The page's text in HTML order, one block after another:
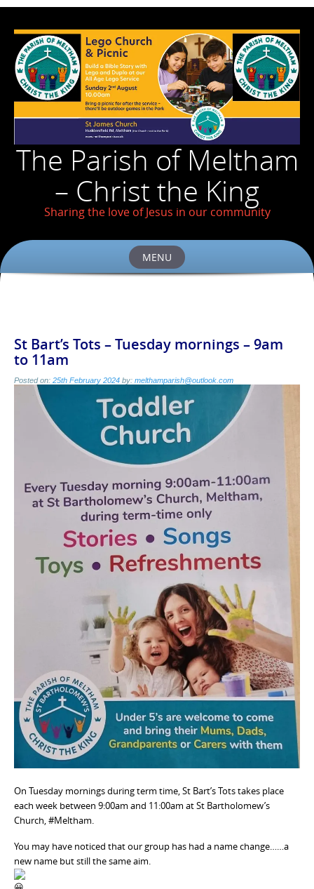
The Parish of Meltham
– Christ the King
Sharing the love of Jesus in our community
MENU
St Bart’s Tots – Tuesday mornings – 9am
to 11am
Posted on: 25th February 2024 by: melthamparish@outlook.com
On Tuesday mornings during term time, St Bart’s Tots takes place
each week between 9:00am and 11:00am at St Bartholomew’s
Church, #Meltham.
You may have noticed that our group has had a name change……a
new name but still the same aim.